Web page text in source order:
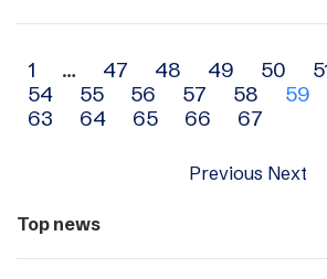
Archive
navigation
1 … 47 48 49 50
54
55 56 57 58 59
63
64 65 66 67
Previous Next
Top news